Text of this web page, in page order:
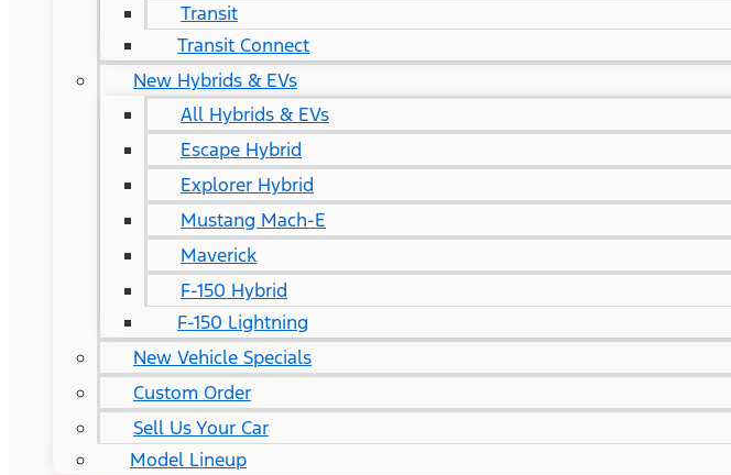
Transit
Transit Connect
New Hybrids & EVs
All Hybrids & EVs
Escape Hybrid
Explorer Hybrid
Mustang Mach-E
Maverick
F-150 Hybrid
F-150 Lightning
New Vehicle Specials
Custom Order
Sell Us Your Car
Model Lineup